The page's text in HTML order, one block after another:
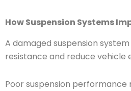
How Suspension Systems
A damaged suspension
resistance and reduce vehicle
Poor suspension performance